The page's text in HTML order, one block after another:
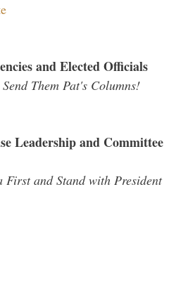
and Elected Officials
Them Pat's Columns!
Leadership and Committee
First and Stand with President